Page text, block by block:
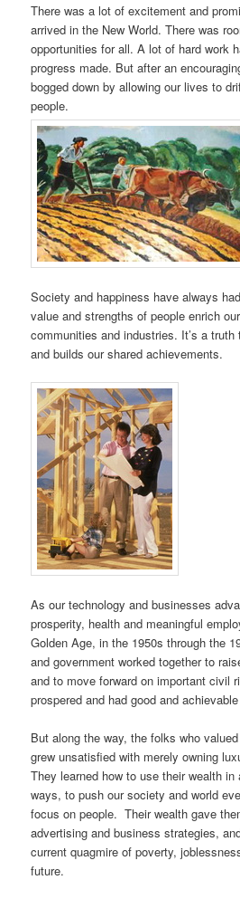
There was a lot of excitement and
arrived in the New World. There was
opportunities for all. A lot of hard work
progress made. But after an
bogged down by allowing our lives to
people.
Society and happiness have always
value and strengths of people enrich
communities and industries. It’s a
and builds our shared achievements.
As our technology and businesses
prosperity, health and meaningful
Golden Age, in the 1950s through the
and government worked together to
and to move forward on important civil
prospered and had good and
But along the way, the folks who
grew unsatisfied with merely owning
They learned how to use their wealth
ways, to push our society and world
focus on people. Their wealth gave
advertising and business strategies,
current quagmire of poverty,
future.